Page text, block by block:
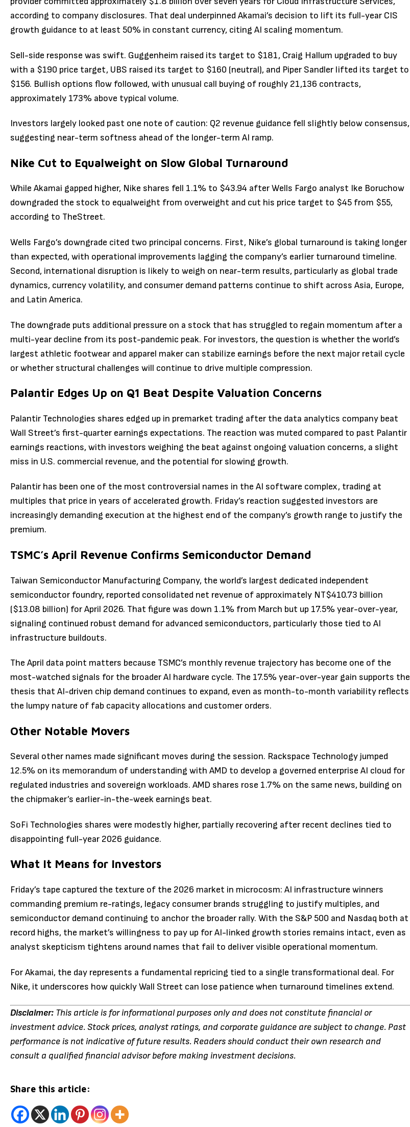
according to company disclosures. That deal underpinned Akamai’s decision to lift its full-year CIS
growth guidance to at least 50% in constant currency, citing AI scaling momentum.
Sell-side response was swift. Guggenheim raised its target to $181, Craig Hallum upgraded to buy
with a $190 price target, UBS raised its target to $160 (neutral), and Piper Sandler lifted its target to
$156. Bullish options flow followed, with unusual call buying of roughly 21,136 contracts,
approximately 173% above typical volume.
Investors largely looked past one note of caution: Q2 revenue guidance fell slightly below consensus,
suggesting near-term softness ahead of the longer-term AI ramp.
Nike Cut to Equalweight on Slow Global Turnaround
While Akamai gapped higher, Nike shares fell 1.1% to $43.94 after Wells Fargo analyst Ike Boruchow
downgraded the stock to equalweight from overweight and cut his price target to $45 from $55,
according to TheStreet.
Wells Fargo’s downgrade cited two principal concerns. First, Nike’s global turnaround is taking longer
than expected, with operational improvements lagging the company’s earlier turnaround timeline.
Second, international disruption is likely to weigh on near-term results, particularly as global trade
dynamics, currency volatility, and consumer demand patterns continue to shift across Asia, Europe,
and Latin America.
The downgrade puts additional pressure on a stock that has struggled to regain momentum after a
multi-year decline from its post-pandemic peak. For investors, the question is whether the world’s
largest athletic footwear and apparel maker can stabilize earnings before the next major retail cycle
or whether structural challenges will continue to drive multiple compression.
Palantir Edges Up on Q1 Beat Despite Valuation Concerns
Palantir Technologies shares edged up in premarket trading after the data analytics company beat
Wall Street’s first-quarter earnings expectations. The reaction was muted compared to past Palantir
earnings reactions, with investors weighing the beat against ongoing valuation concerns, a slight
miss in U.S. commercial revenue, and the potential for slowing growth.
Palantir has been one of the most controversial names in the AI software complex, trading at
multiples that price in years of accelerated growth. Friday’s reaction suggested investors are
increasingly demanding execution at the highest end of the company’s growth range to justify the
premium.
TSMC’s April Revenue Confirms Semiconductor Demand
Taiwan Semiconductor Manufacturing Company, the world’s largest dedicated independent
semiconductor foundry, reported consolidated net revenue of approximately NT$410.73 billion
($13.08 billion) for April 2026. That figure was down 1.1% from March but up 17.5% year-over-year,
signaling continued robust demand for advanced semiconductors, particularly those tied to AI
infrastructure buildouts.
The April data point matters because TSMC’s monthly revenue trajectory has become one of the
most-watched signals for the broader AI hardware cycle. The 17.5% year-over-year gain supports the
thesis that AI-driven chip demand continues to expand, even as month-to-month variability reflects
the lumpy nature of fab capacity allocations and customer orders.
Other Notable Movers
Several other names made significant moves during the session. Rackspace Technology jumped
12.5% on its memorandum of understanding with AMD to develop a governed enterprise AI cloud for
regulated industries and sovereign workloads. AMD shares rose 1.7% on the same news, building on
the chipmaker’s earlier-in-the-week earnings beat.
SoFi Technologies shares were modestly higher, partially recovering after recent declines tied to
disappointing full-year 2026 guidance.
What It Means for Investors
Friday’s tape captured the texture of the 2026 market in microcosm: AI infrastructure winners
commanding premium re-ratings, legacy consumer brands struggling to justify multiples, and
semiconductor demand continuing to anchor the broader rally. With the S&P 500 and Nasdaq both at
record highs, the market’s willingness to pay up for AI-linked growth stories remains intact, even as
analyst skepticism tightens around names that fail to deliver visible operational momentum.
For Akamai, the day represents a fundamental repricing tied to a single transformational deal. For
Nike, it underscores how quickly Wall Street can lose patience when turnaround timelines extend.
Disclaimer: This article is for informational purposes only and does not constitute financial or
investment advice. Stock prices, analyst ratings, and corporate guidance are subject to change. Past
performance is not indicative of future results. Readers should conduct their own research and
consult a qualified financial advisor before making investment decisions.
Share this article: